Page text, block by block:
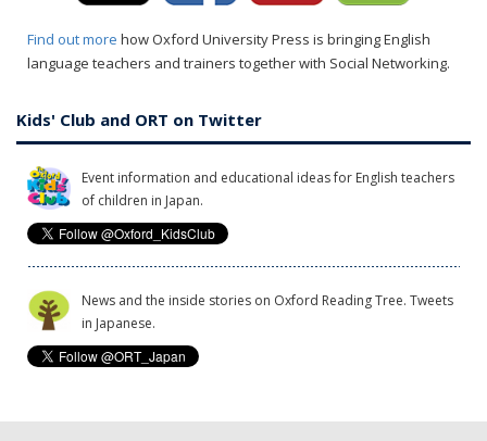
Find out more how Oxford University Press is bringing English
language teachers and trainers together with Social Networking.
Kids' Club and ORT on Twitter
Event information and educational ideas for English teachers
of children in Japan.
News and the inside stories on Oxford Reading Tree. Tweets
in Japanese.